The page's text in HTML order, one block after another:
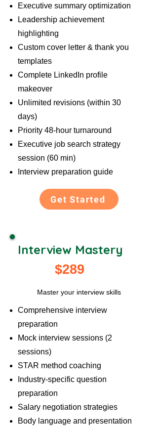
Executive summary optimization
Leadership achievement
highlighting
Custom cover letter & thank you
templates
Complete LinkedIn profile
makeover
Unlimited revisions (within 30
days)
Priority 48-hour turnaround
Executive job search strategy
session (60 min)
Interview preparation guide
Get Started
Interview Mastery
$289
Master your interview skills
Comprehensive interview
preparation
Mock interview sessions (2
sessions)
STAR method coaching
Industry-specific question
preparation
Salary negotiation strategies
Body language and presentation